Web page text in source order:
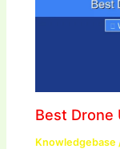
Best Drone
Knowledgebase